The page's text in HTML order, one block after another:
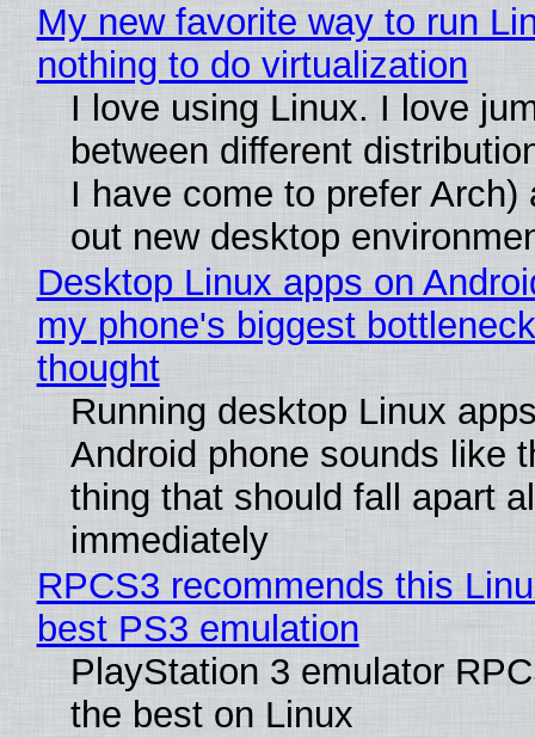
My new favorite way to run
nothing to do virtualization
I love using Linux. I love
between different
I have come to prefer Arch)
out new desktop
Desktop Linux apps on
my phone's biggest
thought
Running desktop Linux
Android phone sounds like
thing that should fall apart
immediately
RPCS3 recommends this
best PS3 emulation
PlayStation 3 emulator
the best on Linux